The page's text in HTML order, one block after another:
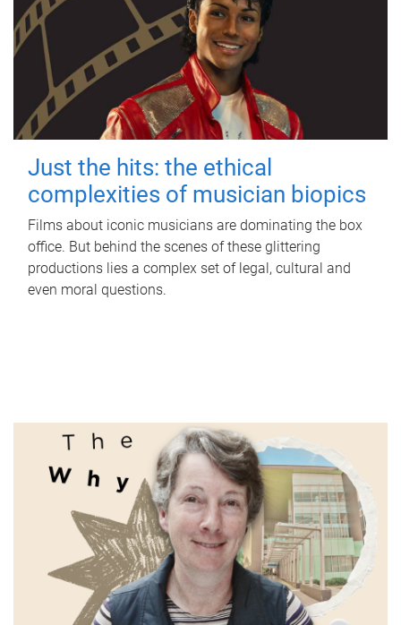
Just the hits: the ethical
complexities of musician biopics
Films about iconic musicians are dominating the box
office. But behind the scenes of these glittering
productions lies a complex set of legal, cultural and
even moral questions.